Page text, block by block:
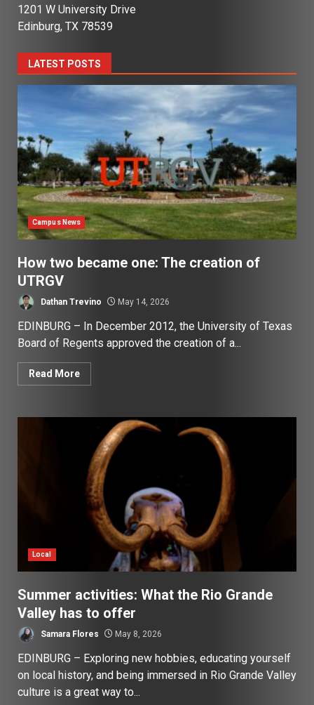
1201 W University Drive
Edinburg, TX 78539
LATEST POSTS
Campus News
How two became one: The creation of
UTRGV
Dathan Trevino May 14, 2026
EDINBURG – In December 2012, the University of Texas
Board of Regents approved the creation of a...
Read More
Local
Summer activities: What the Rio Grande
Valley has to offer
Samara Flores May 8, 2026
EDINBURG – Exploring new hobbies, educating yourself
on local history, and being immersed in Rio Grande Valley
culture is a great way to...